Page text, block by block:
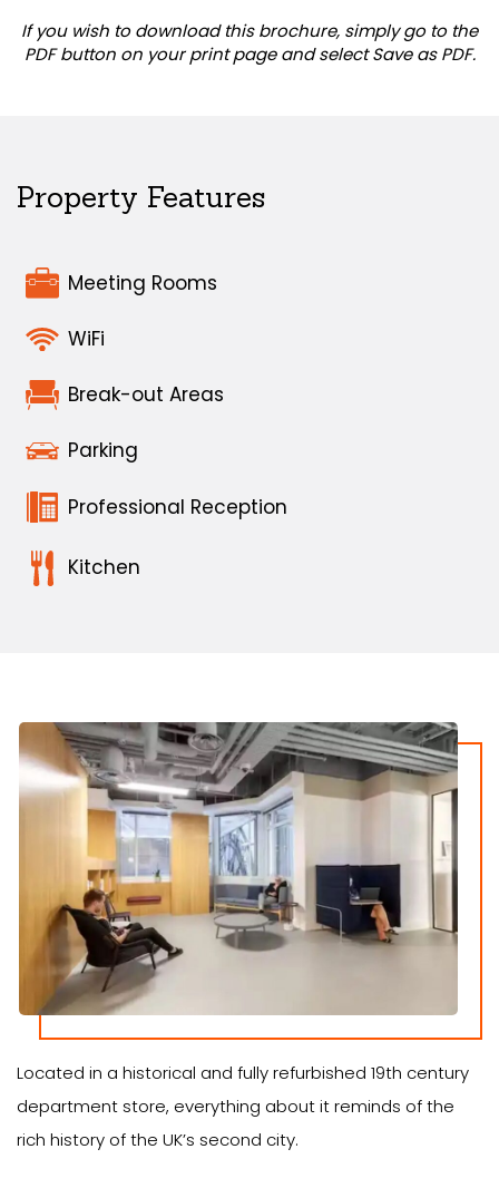
If you wish to download this brochure, simply go to the
PDF button on your print page and select Save as PDF.
Property Features
Meeting Rooms
WiFi
Break-out Areas
Parking
Professional Reception
Kitchen
Located in a historical and fully refurbished 19th century
department store, everything about it reminds of the
rich history of the UK’s second city.